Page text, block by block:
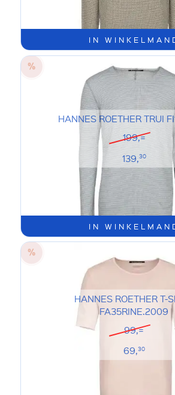
IN
IN
HANNES ROETHER TRUI
199,=
139,30
HANNES ROETHER T-
FA35RINE.2009
99,=
69,30